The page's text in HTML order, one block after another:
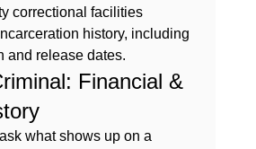
correctional facilities
history, including
and release dates.
Financial &
what shows up on a